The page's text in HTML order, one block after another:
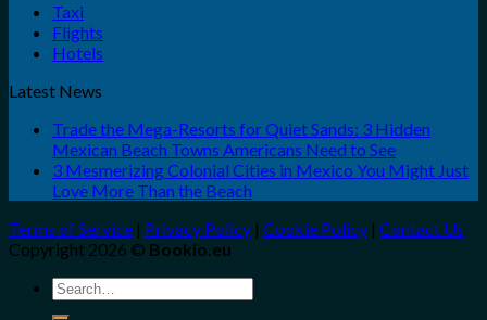
Taxi
Flights
Hotels
Latest News
Trade the Mega-Resorts for Quiet Sands: 3 Hidden
Mexican Beach Towns Americans Need to See
3 Mesmerizing Colonial Cities in Mexico You Might Just
Love More Than the Beach
Terms of Service | Privacy Policy | Cookie Policy | Contact Us
Copyright 2026 © Bookio.eu
Search
for: